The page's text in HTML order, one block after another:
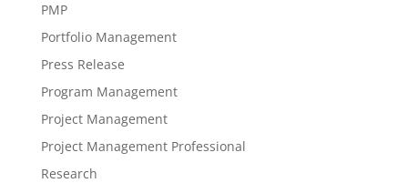
PMP
Portfolio Management
Press Release
Program Management
Project Management
Project Management Professional
Research